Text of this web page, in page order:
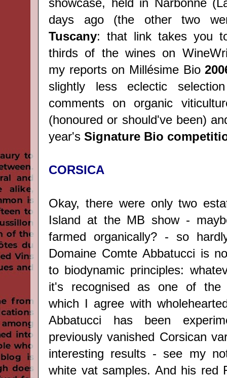
showcase, held in Narbonne
days ago (the other two
Tuscany: that link takes you
thirds of the wines on
my reports on Millésime Bio
slightly less eclectic
comments on organic
(honoured or should've been)
year's Signature Bio
CORSICA
Okay, there were only two
Island at the MB show -
farmed organically? - so
Domaine Comte Abbatucci is
to biodynamic principles:
it's recognised as one of the
which I agree with
Abbatucci has been
previously vanished Corsican
interesting results - see my
white vat samples. And his red